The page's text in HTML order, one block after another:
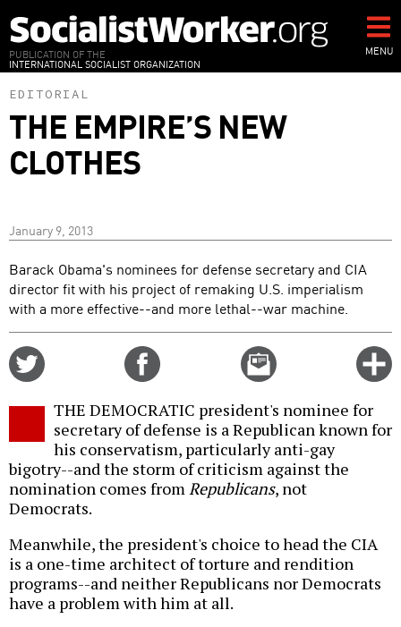
to
main
content
PUBLICATION OF THE
INTERNATIONAL SOCIALIST ORGANIZATION
MENU
EDITORIAL
THE EMPIRE’S NEW
CLOTHES
January 9, 2013
Barack Obama's nominees for defense secretary and CIA
director fit with his project of remaking U.S. imperialism
with a more effective--and more lethal--war machine.
Email
this
THE DEMOCRATIC president's nominee for
secretary of defense is a Republican known for
his conservatism, particularly anti-gay
bigotry--and the storm of criticism against the
nomination comes fromRepublicans, not
Democrats.
Meanwhile, the president's choice to head the CIA
is a one-time architect of torture and rendition
programs--and neither Republicans nor Democrats
have a problem with him at all.